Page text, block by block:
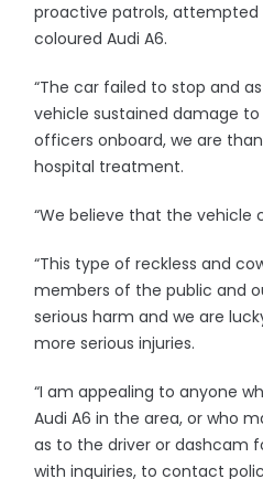
proactive patrols, attempted
coloured Audi A6.
“The car failed to stop and
vehicle sustained damage
officers onboard, we are
hospital treatment.
“We believe that the vehicle
“This type of reckless and
members of the public and
serious harm and we are
more serious injuries.
“I am appealing to anyone
Audi A6 in the area, or who
as to the driver or dashcam
with inquiries, to contact